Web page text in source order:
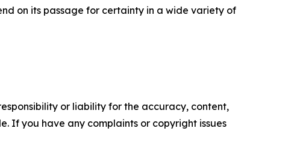
on its passage for certainty in a wide variety of
or liability for the accuracy, content,
If you have any complaints or copyright issues